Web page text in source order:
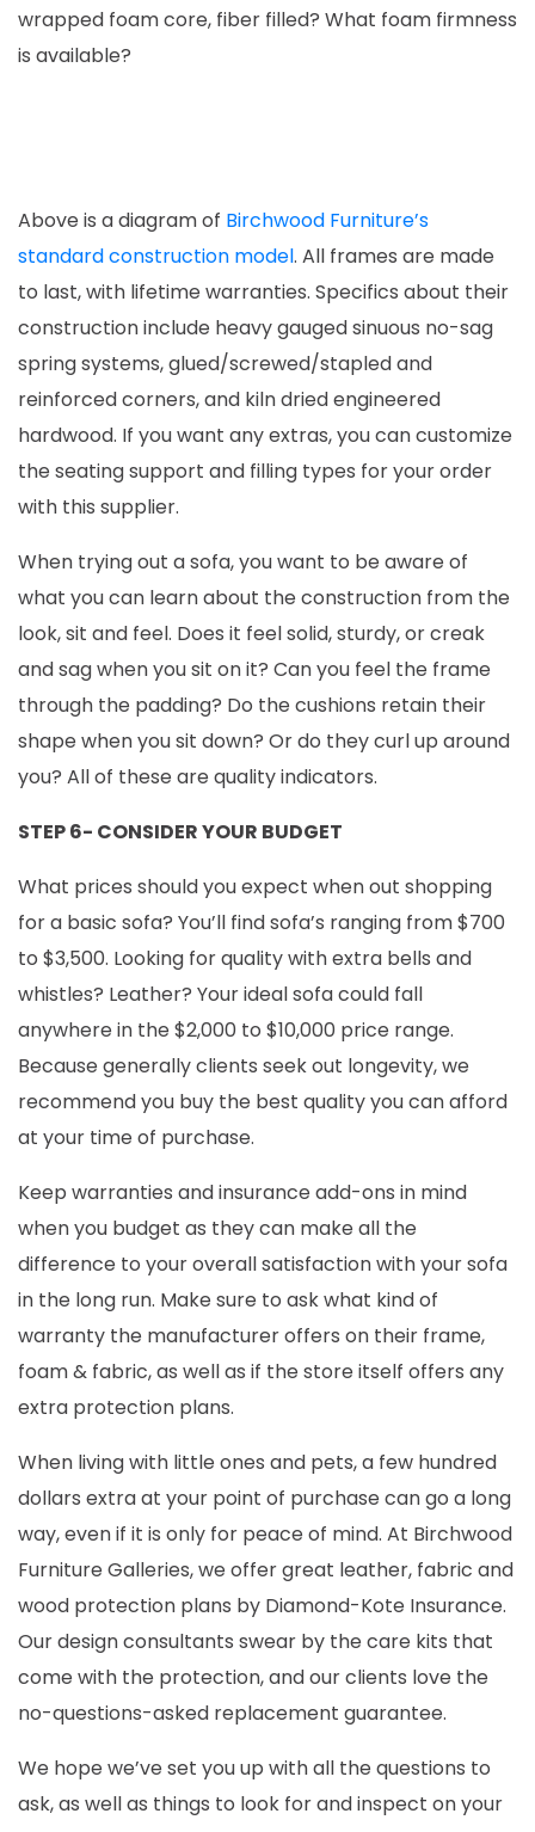
wrapped foam core, fiber filled? What foam firmness
is available?
Above is a diagram of Birchwood Furniture’s
standard construction model. All frames are made
to last, with lifetime warranties. Specifics about their
construction include heavy gauged sinuous no-sag
spring systems, glued/screwed/stapled and
reinforced corners, and kiln dried engineered
hardwood. If you want any extras, you can customize
the seating support and filling types for your order
with this supplier.
When trying out a sofa, you want to be aware of
what you can learn about the construction from the
look, sit and feel. Does it feel solid, sturdy, or creak
and sag when you sit on it? Can you feel the frame
through the padding? Do the cushions retain their
shape when you sit down? Or do they curl up around
you? All of these are quality indicators.
STEP 6- CONSIDER YOUR BUDGET
What prices should you expect when out shopping
for a basic sofa? You’ll find sofa’s ranging from $700
to $3,500. Looking for quality with extra bells and
whistles? Leather? Your ideal sofa could fall
anywhere in the $2,000 to $10,000 price range.
Because generally clients seek out longevity, we
recommend you buy the best quality you can afford
at your time of purchase.
Keep warranties and insurance add-ons in mind
when you budget as they can make all the
difference to your overall satisfaction with your sofa
in the long run. Make sure to ask what kind of
warranty the manufacturer offers on their frame,
foam & fabric, as well as if the store itself offers any
extra protection plans.
When living with little ones and pets, a few hundred
dollars extra at your point of purchase can go a long
way, even if it is only for peace of mind. At Birchwood
Furniture Galleries, we offer great leather, fabric and
wood protection plans by Diamond-Kote Insurance.
Our design consultants swear by the care kits that
come with the protection, and our clients love the
no-questions-asked replacement guarantee.
We hope we’ve set you up with all the questions to
ask, as well as things to look for and inspect on your